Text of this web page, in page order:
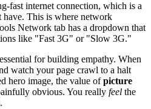
fast internet connection, which is a
This is where network
Network tab has a dropdown that
like "Fast 3G" or "Slow 3G."
for building empathy. When
watch your page crawl to a halt
hero image, the value ofpicture
obvious. You really feel the